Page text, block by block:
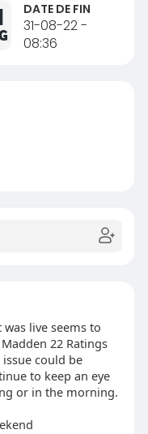
DATE DE FIN
31-08-22 -
08:36
live seems to
22 Ratings
could be
to keep an eye
or in the morning.